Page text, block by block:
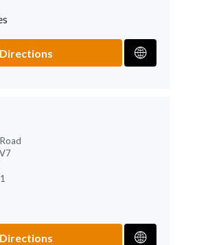
Directions
Directions